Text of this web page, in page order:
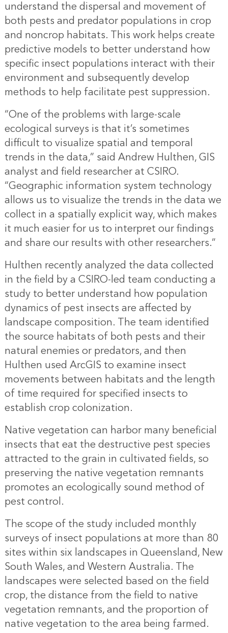
understand the dispersal and movement of
both pests and predator populations in crop
and noncrop habitats. This work helps create
predictive models to better understand how
specific insect populations interact with their
environment and subsequently develop
methods to help facilitate pest suppression.
“One of the problems with large-scale
ecological surveys is that it’s sometimes
difficult to visualize spatial and temporal
trends in the data,” said Andrew Hulthen, GIS
analyst and field researcher at CSIRO.
“Geographic information system technology
allows us to visualize the trends in the data we
collect in a spatially explicit way, which makes
it much easier for us to interpret our findings
and share our results with other researchers.”
Hulthen recently analyzed the data collected
in the field by a CSIRO-led team conducting a
study to better understand how population
dynamics of pest insects are affected by
landscape composition. The team identified
the source habitats of both pests and their
natural enemies or predators, and then
Hulthen used ArcGIS to examine insect
movements between habitats and the length
of time required for specified insects to
establish crop colonization.
Native vegetation can harbor many beneficial
insects that eat the destructive pest species
attracted to the grain in cultivated fields, so
preserving the native vegetation remnants
promotes an ecologically sound method of
pest control.
The scope of the study included monthly
surveys of insect populations at more than 80
sites within six landscapes in Queensland, New
South Wales, and Western Australia. The
landscapes were selected based on the field
crop, the distance from the field to native
vegetation remnants, and the proportion of
native vegetation to the area being farmed.